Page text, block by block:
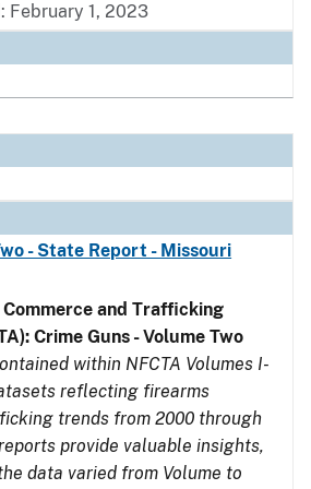
February 1, 2023
- State Report - Missouri
and Trafficking
Crime Guns - Volume Two
within NFCTA Volumes I-
reflecting firearms
trends from 2000 through
provide valuable insights,
data varied from Volume to